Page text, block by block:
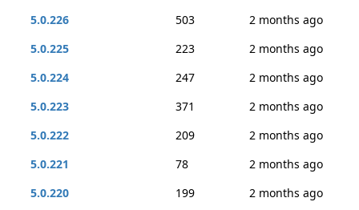
5.0.226
503
2 months ago
5.0.225
223
2 months ago
5.0.224
247
2 months ago
5.0.223
371
2 months ago
5.0.222
209
2 months ago
5.0.221
78
2 months ago
5.0.220
199
2 months ago